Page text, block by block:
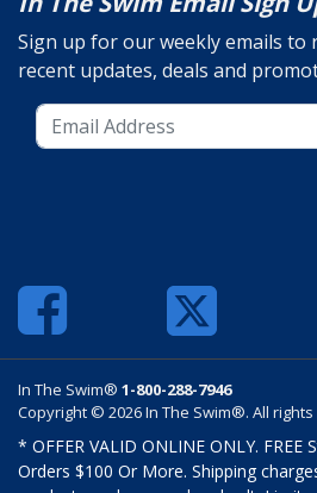
Sign up for our weekly emails to
recent updates, deals and
In The Swim® 1-800-288-7946
Copyright © 2026 In The Swim®. All
* OFFER VALID ONLINE ONLY. FREE
Orders $100 Or More. Shipping